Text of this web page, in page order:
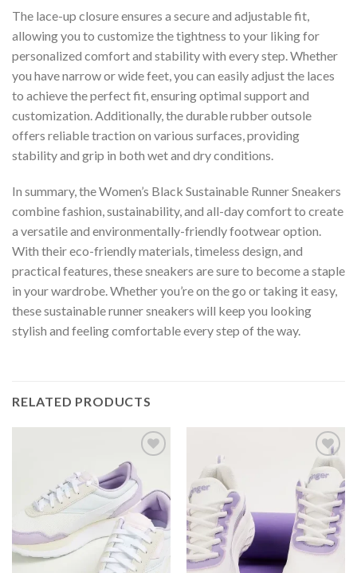
The lace-up closure ensures a secure and adjustable fit,
allowing you to customize the tightness to your liking for
personalized comfort and stability with every step. Whether
you have narrow or wide feet, you can easily adjust the laces
to achieve the perfect fit, ensuring optimal support and
customization. Additionally, the durable rubber outsole
offers reliable traction on various surfaces, providing
stability and grip in both wet and dry conditions.
In summary, the Women’s Black Sustainable Runner Sneakers
combine fashion, sustainability, and all-day comfort to create
a versatile and environmentally-friendly footwear option.
With their eco-friendly materials, timeless design, and
practical features, these sneakers are sure to become a staple
in your wardrobe. Whether you’re on the go or taking it easy,
these sustainable runner sneakers will keep you looking
stylish and feeling comfortable every step of the way.
RELATED PRODUCTS